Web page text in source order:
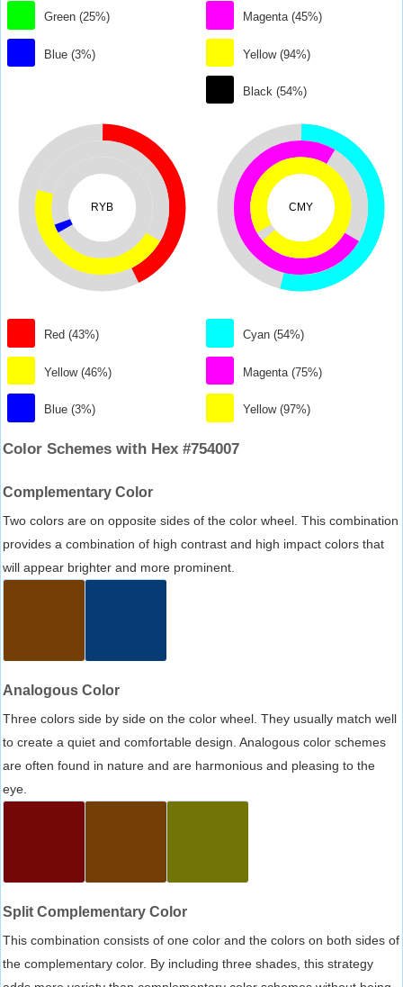
Green (25%)
Blue (3%)
Magenta (45%)
Yellow (94%)
Black (54%)
RYB
Red (43%)
Yellow (46%)
Blue (3%)
CMY
Cyan (54%)
Magenta (75%)
Yellow (97%)
Color Schemes with Hex #754007
Complementary Color
Two colors are on opposite sides of the color wheel. This combination
provides a combination of high contrast and high impact colors that
will appear brighter and more prominent.
Analogous Color
Three colors side by side on the color wheel. They usually match well
to create a quiet and comfortable design. Analogous color schemes
are often found in nature and are harmonious and pleasing to the
eye.
Split Complementary Color
This combination consists of one color and the colors on both sides of
the complementary color. By including three shades, this strategy